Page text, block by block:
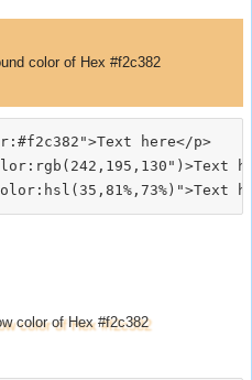
color of Hex #f2c382
here</p>
color of Hex #f2c382